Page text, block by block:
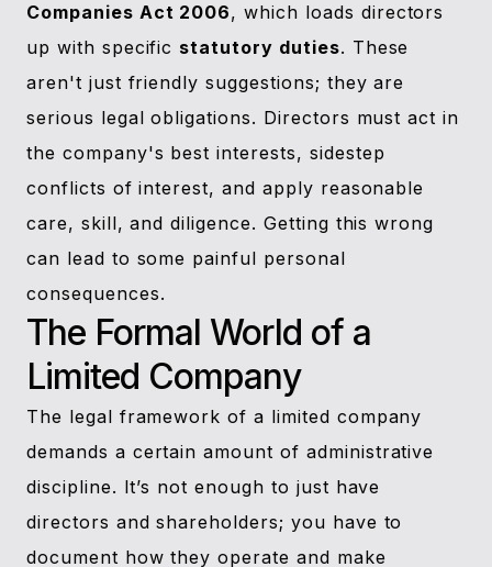
Companies Act 2006, which loads directors
up with specific statutory duties. These
aren't just friendly suggestions; they are
serious legal obligations. Directors must act in
the company's best interests, sidestep
conflicts of interest, and apply reasonable
care, skill, and diligence. Getting this wrong
can lead to some painful personal
consequences.
The Formal World of a
Limited Company
The legal framework of a limited company
demands a certain amount of administrative
discipline. It’s not enough to just have
directors and shareholders; you have to
document how they operate and make